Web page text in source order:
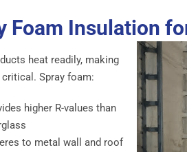
Foam Insulation
heat readily, making
Spray foam:
higher R-values than
to metal wall and roof